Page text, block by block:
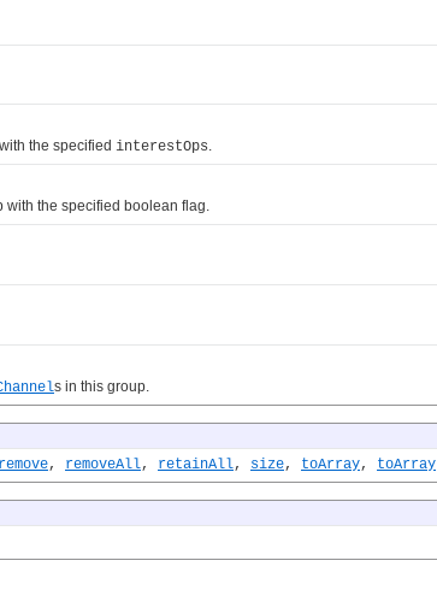
the specified interestOps.
with the specified boolean flag.
s in this group.
remove, removeAll, retainAll, size, toArray, toArray